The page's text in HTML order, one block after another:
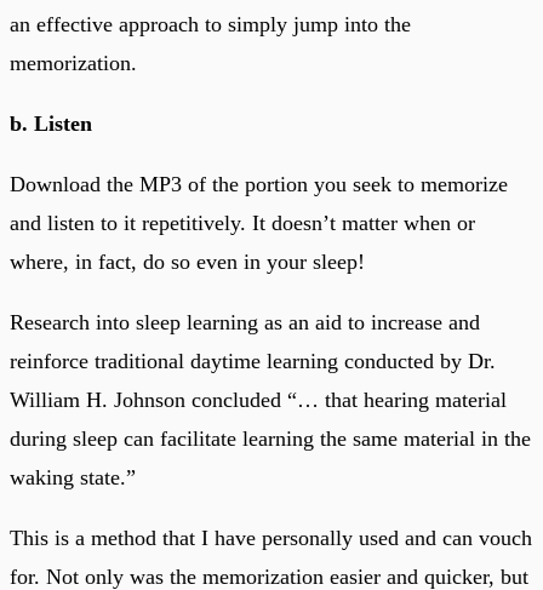
an effective approach to simply jump into the
memorization.
b. Listen
Download the MP3 of the portion you seek to memorize
and listen to it repetitively. It doesn’t matter when or
where, in fact, do so even in your sleep!
Research into sleep learning as an aid to increase and
reinforce traditional daytime learning conducted by Dr.
William H. Johnson concluded “… that hearing material
during sleep can facilitate learning the same material in the
waking state.”
This is a method that I have personally used and can vouch
for. Not only was the memorization easier and quicker, but